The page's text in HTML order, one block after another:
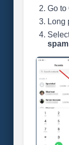
Go to
Long
spam